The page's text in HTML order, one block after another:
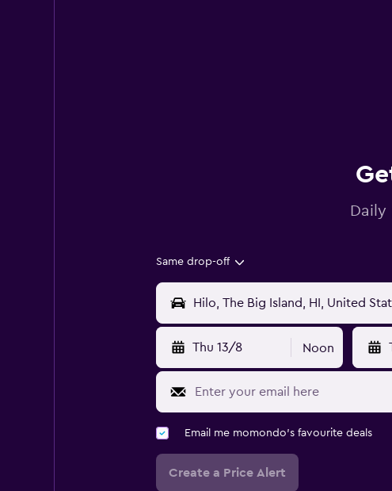
Same drop-off
Thu 13/8 Noon
Email me momondo's favourite deals
Create a Price Alert